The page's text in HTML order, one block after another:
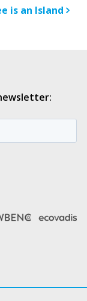
is an Island